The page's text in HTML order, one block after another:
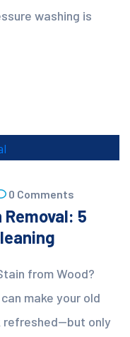
washing is
0 Comments
5
from Wood?
make your old
refreshed—but only